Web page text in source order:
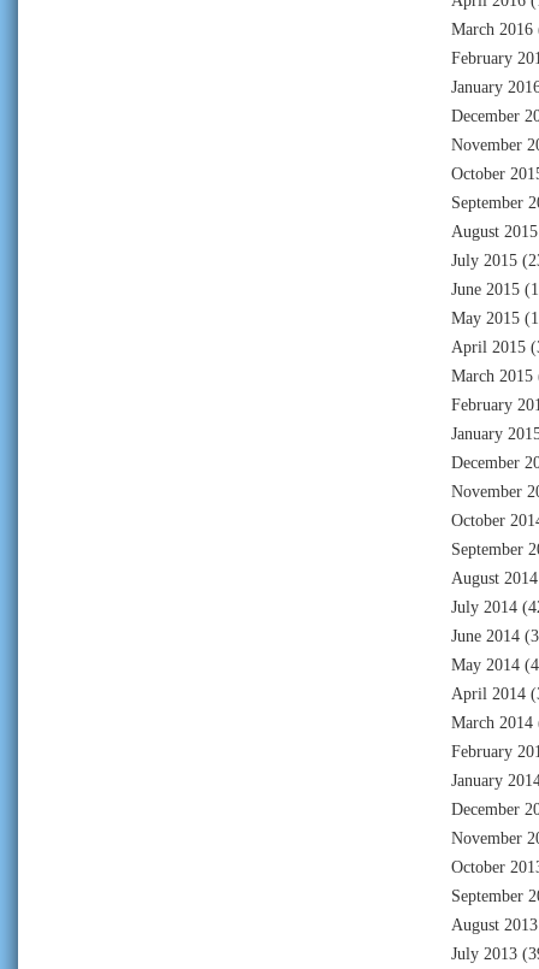
March 2016
February
January
December
November
October
September
August 2015
July 2015
June 2015
May 2015
April 2015
March 2015
February
January
December
November
October
September
August 2014
July 2014
June 2014
May 2014
April 2014
March 2014
February
January
December
November
October
September
August 2013
July 2013